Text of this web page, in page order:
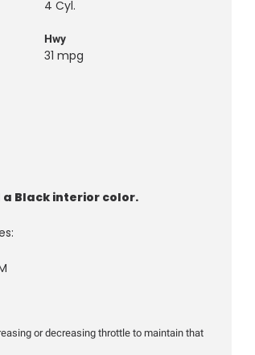
4 Cyl.
Hwy
31 mpg
a Black interior color.
or decreasing throttle to maintain that